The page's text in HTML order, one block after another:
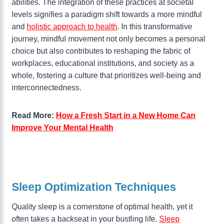
abilities. The integration of these practices at societal
levels signifies a paradigm shift towards a more mindful
and holistic approach to health. In this transformative
journey, mindful movement not only becomes a personal
choice but also contributes to reshaping the fabric of
workplaces, educational institutions, and society as a
whole, fostering a culture that prioritizes well-being and
interconnectedness.
Read More: How a Fresh Start in a New Home Can
Improve Your Mental Health
Sleep Optimization Techniques
Quality sleep is a cornerstone of optimal health, yet it
often takes a backseat in your bustling life. Sleep